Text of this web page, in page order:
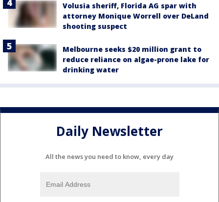
Volusia sheriff, Florida AG spar with
attorney Monique Worrell over DeLand
shooting suspect
Melbourne seeks $20 million grant to
reduce reliance on algae-prone lake for
drinking water
Daily Newsletter
All the news you need to know, every day